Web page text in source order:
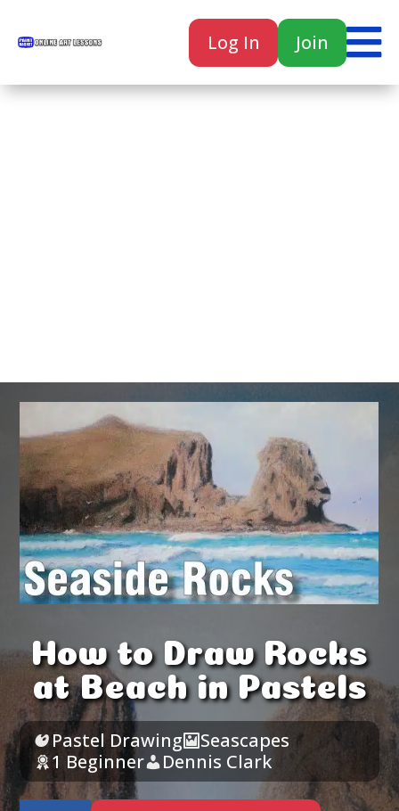
Log In Join 
How to Draw Rocks
at Beach in Pastels
Pastel Drawing
Seascapes
1 Beginner
Dennis Clark